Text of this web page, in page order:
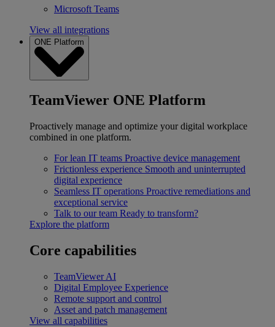
Microsoft Teams
View all integrations
ONE Platform
TeamViewer ONE Platform
Proactively manage and optimize your digital workplace
combined in one platform.
For lean IT teams Proactive device management
Frictionless experience Smooth and uninterrupted
digital experience
Seamless IT operations Proactive remediations and
exceptional service
Talk to our team Ready to transform?
Explore the platform
Core capabilities
TeamViewer AI
Digital Employee Experience
Remote support and control
Asset and patch management
View all capabilities